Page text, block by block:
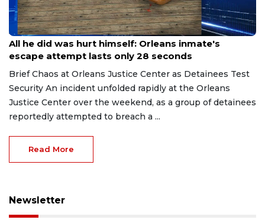
Aug 8, 2026
All he did was hurt himself: Orleans inmate's
escape attempt lasts only 28 seconds
Brief Chaos at Orleans Justice Center as Detainees Test
Security An incident unfolded rapidly at the Orleans
Justice Center over the weekend, as a group of detainees
reportedly attempted to breach a ...
Read More
Newsletter